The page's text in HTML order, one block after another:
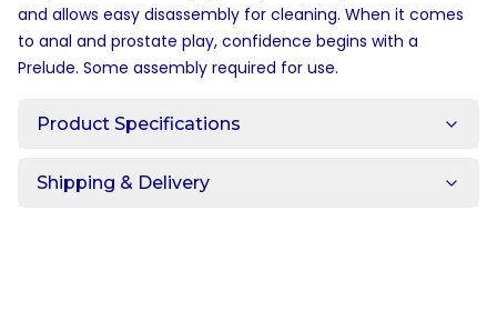
and allows easy disassembly for cleaning. When it comes
to anal and prostate play, confidence begins with a
Prelude. Some assembly required for use.
Product Specifications
Shipping & Delivery